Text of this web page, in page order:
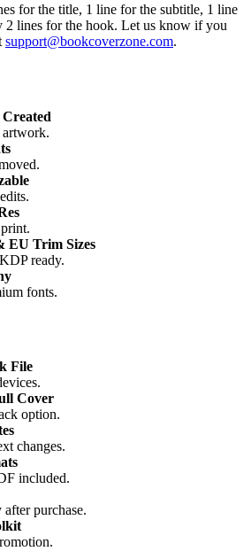
for the title, 1 line for the subtitle, 1 line
2 lines for the hook. Let us know if you
support@bookcoverzone.com.
EU Trim Sizes
ready.
fonts.
File
Cover
option.
changes.
included.
purchase.